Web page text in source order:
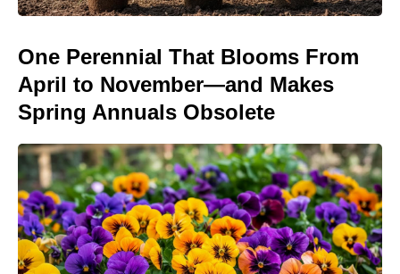
One Perennial That Blooms From
April to November—and Makes
Spring Annuals Obsolete